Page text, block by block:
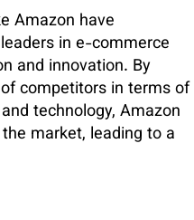
Amazon have
in e-commerce
and innovation. By
competitors in terms of
technology, Amazon
market, leading to a